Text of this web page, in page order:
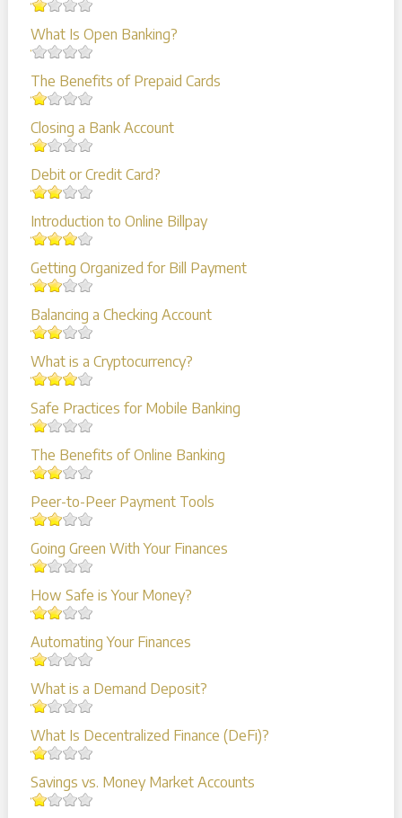
What Is Open Banking?
The Benefits of Prepaid Cards
Closing a Bank Account
Debit or Credit Card?
Introduction to Online Billpay
Getting Organized for Bill Payment
Balancing a Checking Account
What is a Cryptocurrency?
Safe Practices for Mobile Banking
The Benefits of Online Banking
Peer-to-Peer Payment Tools
Going Green With Your Finances
How Safe is Your Money?
Automating Your Finances
What is a Demand Deposit?
What Is Decentralized Finance (DeFi)?
Savings vs. Money Market Accounts